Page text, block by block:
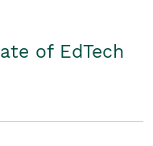
of EdTech